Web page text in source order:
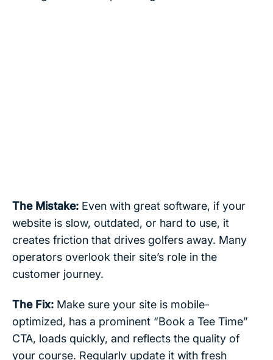
The Mistake: Even with great software, if your
website is slow, outdated, or hard to use, it
creates friction that drives golfers away. Many
operators overlook their site’s role in the
customer journey.
The Fix: Make sure your site is mobile-
optimized, has a prominent “Book a Tee Time”
CTA, loads quickly, and reflects the quality of
your course. Regularly update it with fresh